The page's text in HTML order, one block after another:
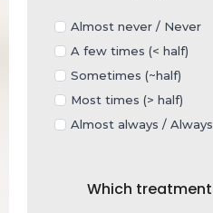
Almost never / Never
A few times (< half)
Sometimes (~half)
Most times (> half)
Almost always / Always
Which